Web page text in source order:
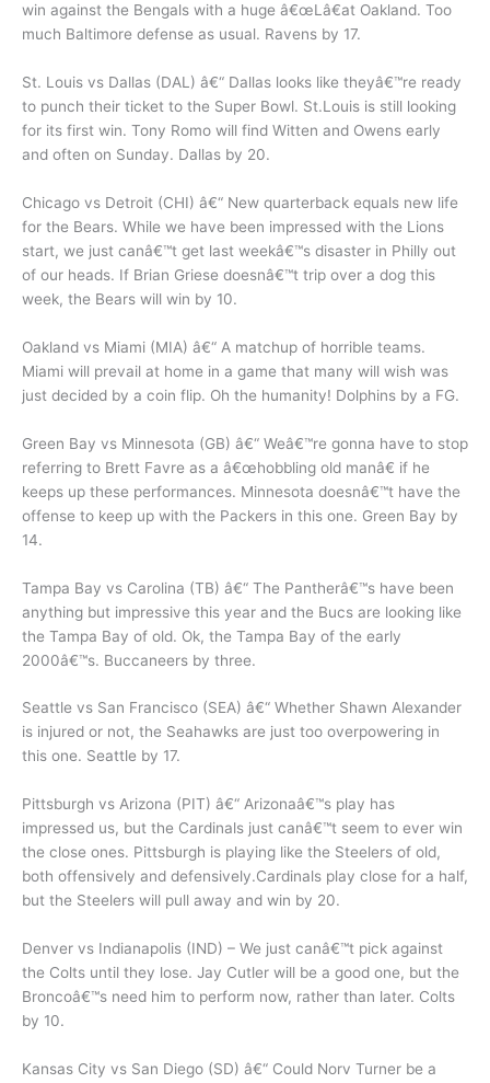
win against the Bengals with a huge â€œLâ€at Oakland. Too
much Baltimore defense as usual. Ravens by 17.
St. Louis vs Dallas (DAL) â€“ Dallas looks like theyâ€™re ready
to punch their ticket to the Super Bowl. St.Louis is still looking
for its first win. Tony Romo will find Witten and Owens early
and often on Sunday. Dallas by 20.
Chicago vs Detroit (CHI) â€“ New quarterback equals new life
for the Bears. While we have been impressed with the Lions
start, we just canâ€™t get last weekâ€™s disaster in Philly out
of our heads. If Brian Griese doesnâ€™t trip over a dog this
week, the Bears will win by 10.
Oakland vs Miami (MIA) â€“ A matchup of horrible teams.
Miami will prevail at home in a game that many will wish was
just decided by a coin flip. Oh the humanity! Dolphins by a FG.
Green Bay vs Minnesota (GB) â€“ Weâ€™re gonna have to stop
referring to Brett Favre as a â€œhobbling old manâ€ if he
keeps up these performances. Minnesota doesnâ€™t have the
offense to keep up with the Packers in this one. Green Bay by
14.
Tampa Bay vs Carolina (TB) â€“ The Pantherâ€™s have been
anything but impressive this year and the Bucs are looking like
the Tampa Bay of old. Ok, the Tampa Bay of the early
2000â€™s. Buccaneers by three.
Seattle vs San Francisco (SEA) â€“ Whether Shawn Alexander
is injured or not, the Seahawks are just too overpowering in
this one. Seattle by 17.
Pittsburgh vs Arizona (PIT) â€“ Arizonaâ€™s play has
impressed us, but the Cardinals just canâ€™t seem to ever win
the close ones. Pittsburgh is playing like the Steelers of old,
both offensively and defensively.Cardinals play close for a half,
but the Steelers will pull away and win by 20.
Denver vs Indianapolis (IND) – We just canâ€™t pick against
the Colts until they lose. Jay Cutler will be a good one, but the
Broncoâ€™s need him to perform now, rather than later. Colts
by 10.
Kansas City vs San Diego (SD) â€“ Could Norv Turner be a